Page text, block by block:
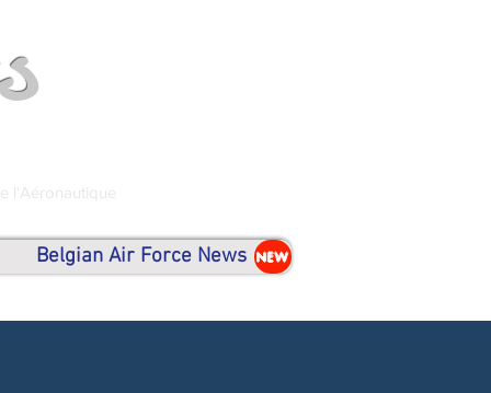
l'Aéronautique
Belgian Air Force News NEW